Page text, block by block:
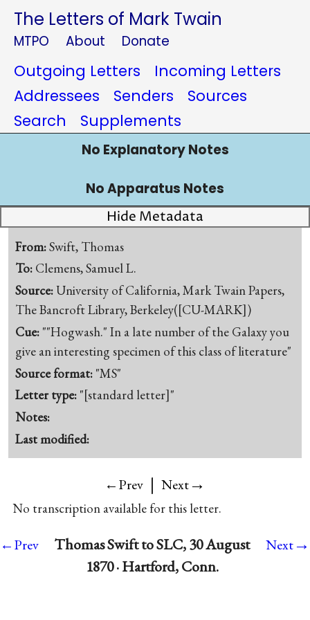
The Letters of Mark Twain
MTPO About Donate
Outgoing Letters
Incoming Letters
Addressees
Senders
Sources
Search
Supplements
No Explanatory Notes
No Apparatus Notes
Hide Metadata
From:Swift, Thomas
To: Clemens, Samuel L.
Source:University of California, Mark Twain Papers,
The Bancroft Library, Berkeley([CU-MARK])
Cue: ""Hogwash." In a late number of the Galaxy you
give an interesting specimen of this class of literature"
Source format: "MS"
Letter type: "[standard letter]"
Notes:
Last modified:
←Prev | Next→
No transcription available for this letter.
←Prev
Thomas Swift to SLC, 30 August
1870 · Hartford, Conn.
Next→